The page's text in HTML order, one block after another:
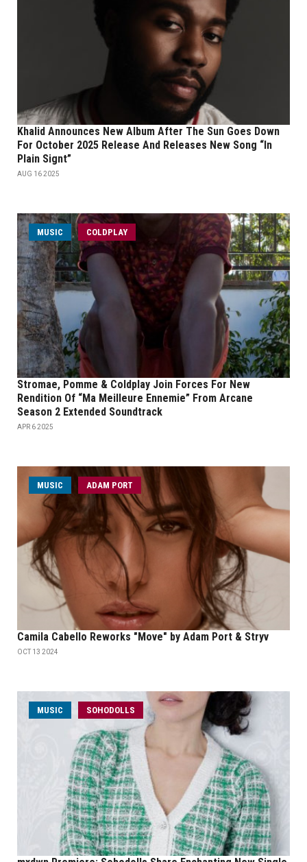
Khalid Announces New Album After The Sun Goes Down
For October 2025 Release And Releases New Song “In
Plain Signt”
AUG 16 2025
MUSIC COLDPLAY
Stromae, Pomme & Coldplay Join Forces For New
Rendition Of “Ma Meilleure Ennemie” From Arcane
Season 2 Extended Soundtrack
APR 6 2025
MUSIC ADAM PORT
Camila Cabello Reworks "Move" by Adam Port & Stryv
OCT 13 2024
MUSIC SOHODOLLS